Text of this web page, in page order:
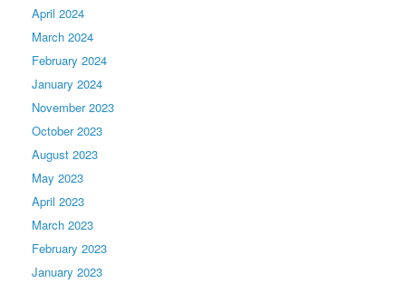
April 2024
March 2024
February 2024
January 2024
November 2023
October 2023
August 2023
May 2023
April 2023
March 2023
February 2023
January 2023